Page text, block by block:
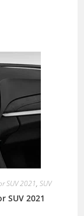
SUV 2021, SUV
SUV 2021